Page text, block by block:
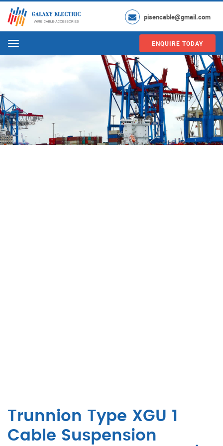
pisencable@gmail.com
Menu ENQUIRE TODAY
Trunnion Type XGU 1
Cable Suspension